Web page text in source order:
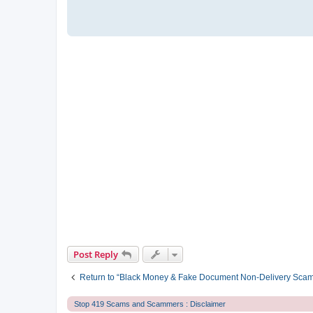
Post Reply
Return to “Black Money & Fake Document Non-Delivery
Stop 419 Scams and Scammers : Disclaimer